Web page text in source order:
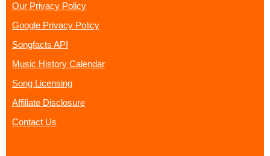
Our Privacy Policy
Google Privacy Policy
Songfacts API
Music History Calendar
Song Licensing
Affiliate Disclosure
Contact Us